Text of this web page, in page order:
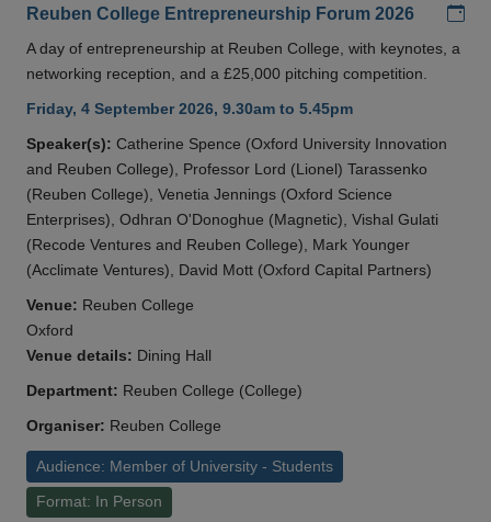
Reuben College Entrepreneurship Forum 2026
A day of entrepreneurship at Reuben College, with keynotes, a
networking reception, and a £25,000 pitching competition.
Friday, 4 September 2026, 9.30am to 5.45pm
Speaker(s): Catherine Spence (Oxford University Innovation
and Reuben College), Professor Lord (Lionel) Tarassenko
(Reuben College), Venetia Jennings (Oxford Science
Enterprises), Odhran O'Donoghue (Magnetic), Vishal Gulati
(Recode Ventures and Reuben College), Mark Younger
(Acclimate Ventures), David Mott (Oxford Capital Partners)
Venue: Reuben College
Oxford
Venue details: Dining Hall
Department: Reuben College (College)
Organiser: Reuben College
Audience: Member of University - Students
Format: In Person